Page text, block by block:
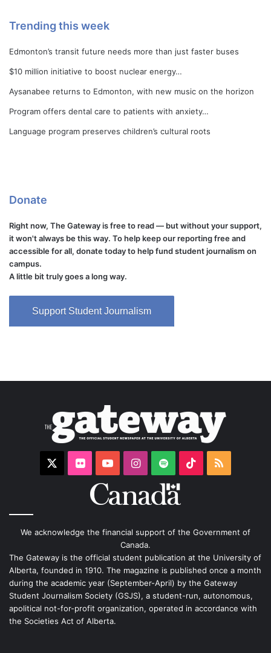
Trending this week
Edmonton’s transit future needs more than just faster buses
$10 million initiative to boost nuclear energy…
Aysanabee returns to Edmonton, with new music on the horizon
Program offers dental care to patients with anxiety…
Language program preserves children’s cultural roots
Donate
Right now, The Gateway is free to read — but without your support,
it won't always be this way. To help keep our reporting free and
accessible for all, donate today to help fund student journalism on
campus.
A little bit truly goes a long way.
Support Student Journalism
FlickrYouTubeInstagram
Spotify TikTokRSS
We acknowledge the financial support of the Government of
Canada.
The Gateway is the official student publication at the University of
Alberta, founded in 1910. The magazine is published once a month
during the academic year (September-April) by the Gateway
Student Journalism Society (GSJS), a student-run, autonomous,
apolitical not-for-profit organization, operated in accordance with
the Societies Act of Alberta.